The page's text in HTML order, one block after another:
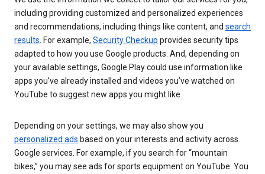
including providing customized and personalized experiences
and recommendations, including things like content, and search
results . For example, Security Checkup provides security tips
adapted to how you use Google products. And, depending on
your available settings, Google Play could use information like
apps you’ve already installed and videos you’ve watched on
YouTube to suggest new apps you might like.
Depending on your settings, we may also show you
personalized ads based on your interests and activity across
Google services. For example, if you search for “mountain
bikes,” you may see ads for sports equipment on YouTube. You